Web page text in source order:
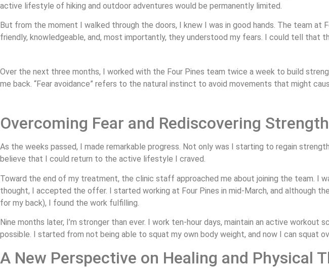
active lifestyle of hiking and outdoor adventures would be permanently limited.
But from the moment I walked through the doors, I knew I was in good hands. The team
friendly, knowledgeable, and, most importantly, they understood my fears. I could tell that
Over the next three months, I worked with the Four Pines team twice a week to build
me back. “Fear avoidance” refers to the natural instinct to avoid movements that might
Overcoming Fear and Rediscovering Strength
As the weeks passed, I made remarkable progress. Not only was I starting to regain
believe that I could return to the active lifestyle I craved.
Toward the end of my treatment, the clinic staff approached me about joining the team. I
thought, I accepted the offer. I started working at Four Pines in mid-March, and although
for my back), I found the work fulfilling.
Nine months later, I’m stronger than ever. I work ten-hour days, maintain an active
possible. I started from not being able to squat my own body weight, and now I can squat
A New Perspective on Healing and Physical